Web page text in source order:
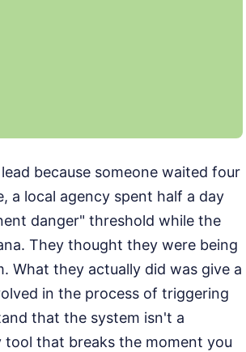
because someone waited four
a local agency spent half a day
danger" threshold while the
They thought they were being
What they actually did was give a
in the process of triggering
that the system isn't a
that breaks the moment you